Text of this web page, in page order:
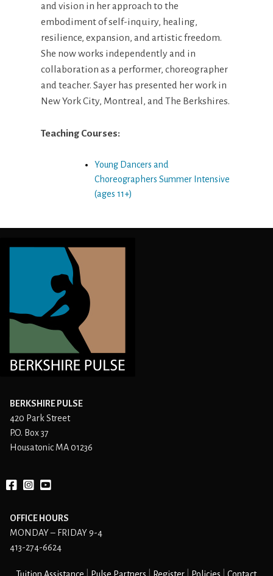
and vision in her approach to the
embodiment of self-inquiry, healing,
resilience, expansion, and artistic freedom.
She now works independently and in
collaboration as a performer, choreographer
and teacher. Sayer has presented her work in
New York City, Montreal, and The Berkshires.
Teaching Courses:
Young Dancers and
Choreographers Summer Intensive
(ages 11+)
Post
navigation
BERKSHIRE PULSE
420 Park Street
P.O. Box 37
Housatonic MA 01236
OFFICE HOURS
MONDAY – FRIDAY 9-4
413-274-6624